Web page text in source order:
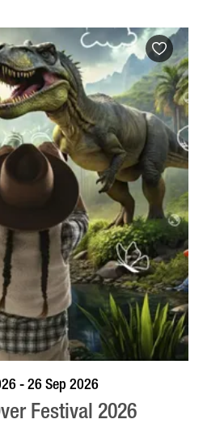
VISIT PROFILE
- 26 Sep 2026
Festival 2026